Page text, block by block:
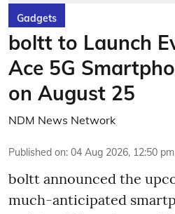
Gadgets
boltt to Launch
Ace 5G
on August 25
NDM News Network
Published on: 04 Aug 2026, 12:50 pm
boltt announced the
much-anticipated